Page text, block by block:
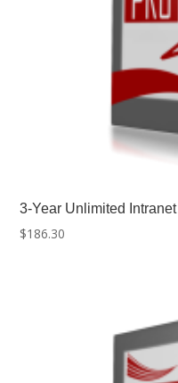
3-Year Unlimited Intranet
$186.30